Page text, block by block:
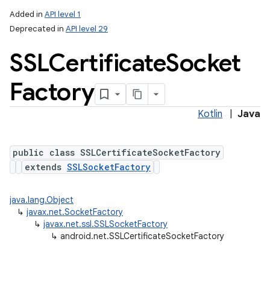
Added in API level 1
Deprecated in API level 29
SSLCertificateSocket
Factory
Kotlin Java
public class SSLCertificateSocketFactory
extends SSLSocketFactory
java.lang.Object
↳ javax.net.SocketFactory
↳ javax.net.ssl.SSLSocketFactory
↳ android.net.SSLCertificateSocketFactory